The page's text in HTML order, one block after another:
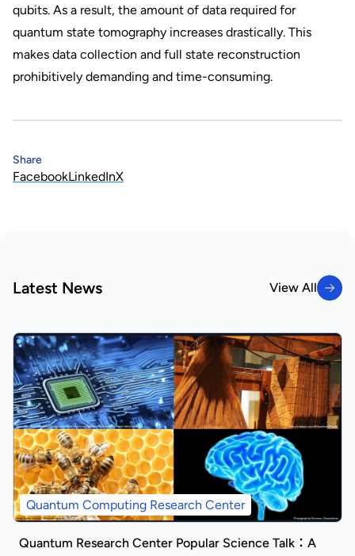
qubits. As a result, the amount of data required for
quantum state tomography increases drastically. This
makes data collection and full state reconstruction
prohibitively demanding and time-consuming.
Share
FacebookLinkedInX
Latest News
View All
Quantum Computing Research Center
Quantum Research Center Popular Science Talk：A